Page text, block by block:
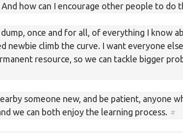
how can I encourage other people to do
once and for all, of everything I know
newbie climb the curve. I want everyone
resource, so we can tackle bigger
someone new, and be patient, anyone
we can both enjoy the learning process.